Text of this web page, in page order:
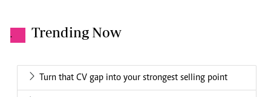
. Trending Now
Turn that CV gap into your strongest selling point